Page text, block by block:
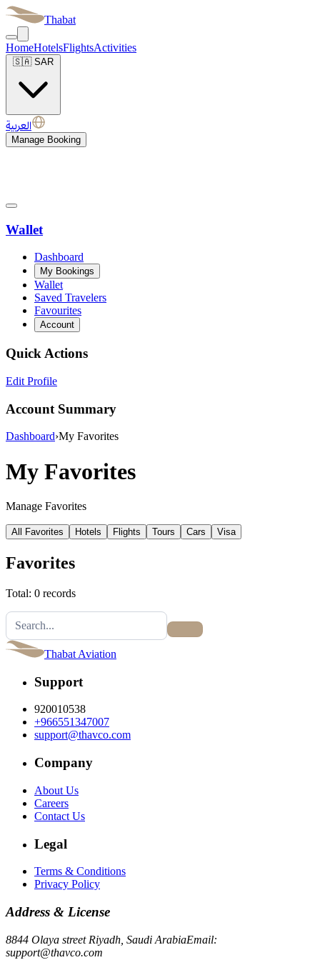
Thabat
HomeHotelsFlightsActivities
🇸🇦
العربية
Manage Booking
Wallet
Dashboard
My Bookings
Wallet
Saved Travelers
Favourites
Account
Quick Actions
Edit Profile
Account Summary
Dashboard›My Favorites
My Favorites
Manage Favorites
All Favorites Hotels Flights Tours Cars Visa
Favorites
Total: 0 records
Thabat Aviation
Support
920010538
+966551347007
support@thavco.com
Company
About Us
Careers
Contact Us
Legal
Terms & Conditions
Privacy Policy
Address & License
8844 Olaya street Riyadh, Saudi ArabiaEmail:
support@thavco.com